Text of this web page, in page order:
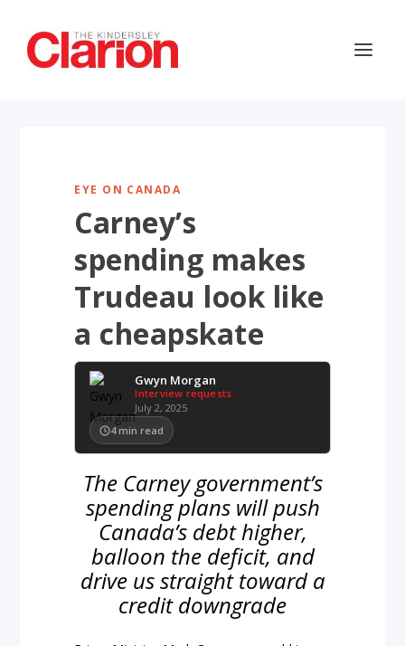
EYE ON CANADA
Carney’s
spending makes
Trudeau look like
a cheapskate
Gwyn Morgan
Interview requests
July 2, 2025
4 min read
The Carney government’s
spending plans will push
Canada’s debt higher,
balloon the deficit, and
drive us straight toward a
credit downgrade